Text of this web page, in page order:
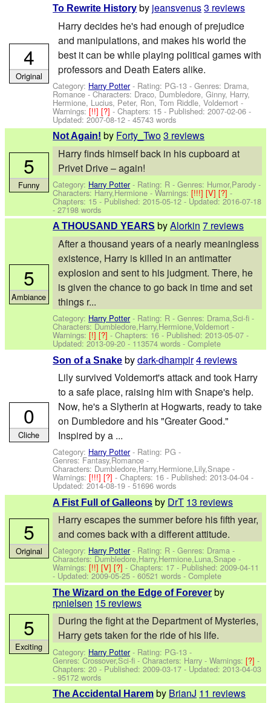
To Rewrite History by jeansvenus3 reviews
Harry decides he's had enough of prejudice
and manipulations, and makes his world the
best it can be while playing political games with
professors and Death Eaters alike.
Category: Harry Potter- Rating: PG-13 - Genres: Drama,
Romance -Characters: Draco, Dumbledore, Ginny, Harry,
Hermione, Lucius, Peter, Ron, Tom Riddle, Voldemort -
Warnings:[!!][?]- Chapters: 15 - Published:2007-02-06 -
Updated:2007-08-12 - 45743 words
4
Original
Not Again! by Forty_Two3 reviews
Harry finds himself back in his cupboard at
Privet Drive – again!
Category: Harry Potter- Rating: R - Genres: Humor,Parody -
Characters: Harry,Hermione -Warnings:[!!!][V][?]-
Chapters: 15 - Published:2015-05-12- Updated:2016-07-18
- 27198 words
5
Funny
A THOUSAND YEARS byAlorkin 7 reviews
After a thousand years of a nearly meaningless
existence, Harry is killed in an antimatter
explosion and sent to his judgment. There, he
is given the chance to go back in time and set
things r...
Category: Harry Potter- Rating: R - Genres: Drama,Sci-fi -
Characters: Dumbledore,Harry,Hermione,Voldemort -
Warnings:[!][?]- Chapters: 16 - Published:2013-05-07 -
Updated:2013-09-20 - 113574 words - Complete
5
Ambiance
Son of a Snake bydark-dhampir4 reviews
Lily survived Voldemort's attack and took Harry
to a safe place, raising him with Snape's help.
Now, he's a Slytherin at Hogwarts, ready to take
on Dumbledore and his "Greater Good."
Inspired by a ...
Category: Harry Potter- Rating: PG -
Genres: Fantasy,Romance -
Characters: Dumbledore,Harry,Hermione,Lily,Snape -
Warnings:[!!!][?]- Chapters: 16 - Published:2013-04-04 -
Updated:2014-08-19 - 51696 words
0
Cliche
A Fist Full of Galleons by DrT 13 reviews
Harry escapes the summer before his fifth year,
and comes back with a different attitude.
Category: Harry Potter- Rating: R - Genres: Drama -
Characters: Dumbledore,Harry,Hermione,Luna,Snape -
Warnings:[!!][V][?]- Chapters: 17 - Published:2009-04-11
- Updated:2009-05-25 - 60521 words - Complete
5
Original
The Wizard on the Edge of Forever by
rpnielsen 15 reviews
During the fight at the Department of Mysteries,
Harry gets taken for the ride of his life.
Category: Harry Potter- Rating: PG-13 -
Genres: Crossover,Sci-fi -Characters: Harry -Warnings:[?]-
Chapters: 20 - Published:2009-03-17 - Updated:2013-04-03
- 95172 words
5
Exciting
The Accidental Harem by BrianJ 11 reviews